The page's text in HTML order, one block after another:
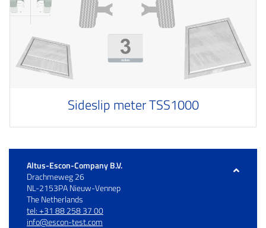
Sideslip meter TSS1000
Altus-Escon-Company B.V.
Drachmeweg 26
NL-2153PA Nieuw-Vennep
The Netherlands
tel: +31 88 258 37 00
info@escon-test.com